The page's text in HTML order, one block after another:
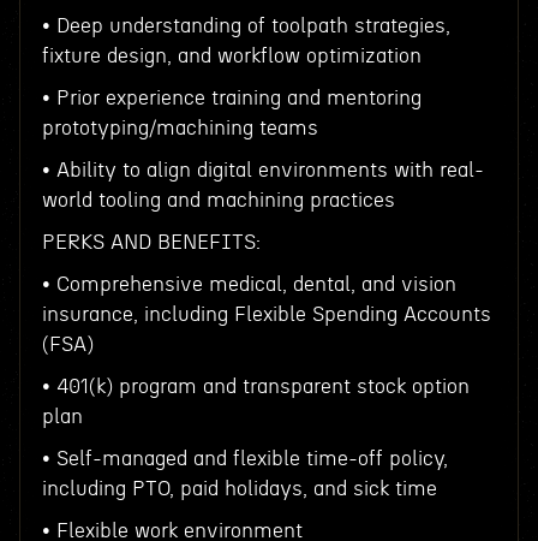
• Deep understanding of toolpath strategies,
fixture design, and workflow optimization
• Prior experience training and mentoring
prototyping/machining teams
• Ability to align digital environments with real-
world tooling and machining practices
PERKS AND BENEFITS:
• Comprehensive medical, dental, and vision
insurance, including Flexible Spending Accounts
(FSA)
• 401(k) program and transparent stock option
plan
• Self-managed and flexible time-off policy,
including PTO, paid holidays, and sick time
• Flexible work environment